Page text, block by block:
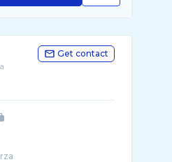
Get contact